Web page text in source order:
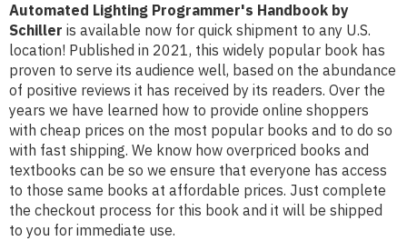
Automated Lighting Programmer's Handbook by
Schiller is available now for quick shipment to any U.S.
location! Published in 2021, this widely popular book has
proven to serve its audience well, based on the abundance
of positive reviews it has received by its readers. Over the
years we have learned how to provide online shoppers
with cheap prices on the most popular books and to do so
with fast shipping. We know how overpriced books and
textbooks can be so we ensure that everyone has access
to those same books at affordable prices. Just complete
the checkout process for this book and it will be shipped
to you for immediate use.